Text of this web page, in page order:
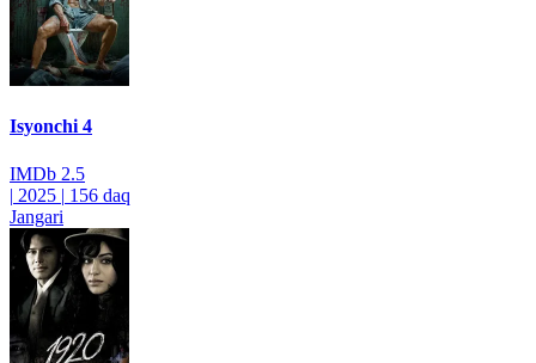
Isyonchi 4
IMDb 2.5
| 2025 | 156 daq
Jangari